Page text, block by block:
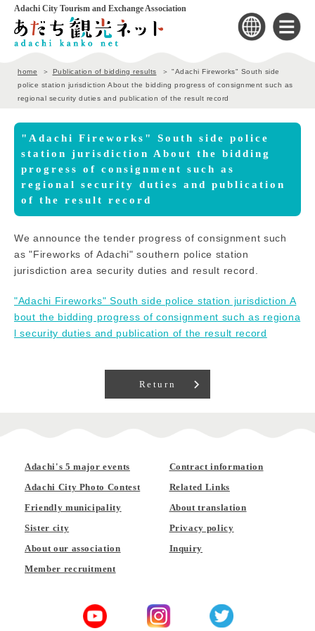
Adachi City Tourism and Exchange Association
home Publication of bidding results
"Adachi Fireworks" South side
police station jurisdiction About the bidding progress of consignment such as
regional security duties and publication of the result record
"Adachi Fireworks" South side police
station jurisdiction About the bidding
progress of consignment such as
regional security duties and publication
of the result record
We announce the tender progress of consignment such
as "Fireworks of Adachi" southern police station
jurisdiction area security duties and result record.
"Adachi Fireworks" South side police station jurisdiction A
bout the bidding progress of consignment such as regiona
l security duties and publication of the result record
Return
Adachi's 5 major events
Adachi City Photo Contest
Friendly municipality
Sister city
About our association
Member recruitment
Contract information
Related Links
About translation
Privacy policy
Inquiry